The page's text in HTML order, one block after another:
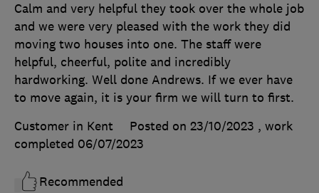
Calm and very helpful they took over the whole job
and we were very pleased with the work they did
moving two houses into one. The staff were
helpful, cheerful, polite and incredibly
hardworking. Well done Andrews. If we ever have
to move again, it is your firm we will turn to first.
Customer in Kent
Posted on 23/10/2023 , work
completed 06/07/2023
Recommended